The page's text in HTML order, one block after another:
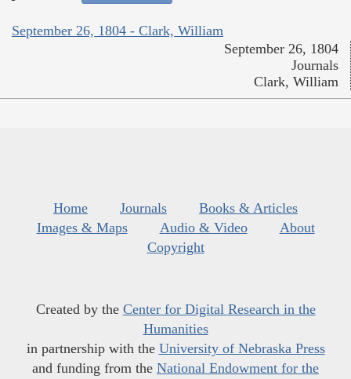
September 26, 1804 - Clark, William
September 26, 1804
Journals
Clark, William
Home Journals
Books & Articles
Images & Maps
Audio & Video
About
Copyright
Created by the Center for Digital Research in the
Humanities
in partnership with the University of Nebraska Press
and funding from the National Endowment for the